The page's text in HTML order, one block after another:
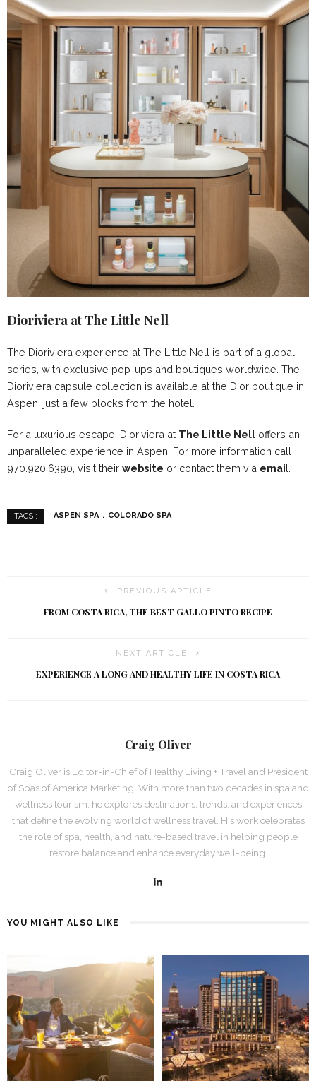
Dioriviera at The Little Nell
The Dioriviera experience at The Little Nell is part of a global
series, with exclusive pop-ups and boutiques worldwide. The
Dioriviera capsule collection is available at the Dior boutique in
Aspen, just a few blocks from the hotel.
For a luxurious escape, Dioriviera at The Little Nell offers an
unparalleled experience in Aspen. For more information call
970.920.6390, visit their website or contact them via email.
TAGS : ASPEN SPA COLORADO SPA
PREVIOUS ARTICLE
FROM COSTA RICA, THE BEST GALLO PINTO RECIPE
NEXT ARTICLE
EXPERIENCE A LONG AND HEALTHY LIFE IN COSTA RICA
Craig Oliver
Craig Oliver is Editor-in-Chief of Healthy Living + Travel and President
of Spas of America Marketing. With more than two decades in spa and
wellness tourism, he explores destinations, trends, and experiences
that define the evolving world of wellness travel. His work celebrates
the role of spa, health, and nature-based travel in helping people
restore balance and enhance everyday well-being.
YOU MIGHT ALSO LIKE